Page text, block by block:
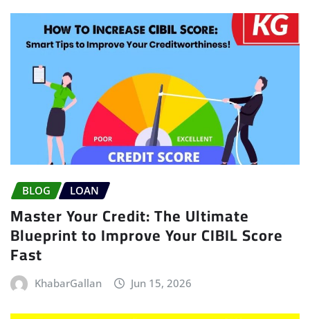
BLOG LOAN
Master Your Credit: The Ultimate
Blueprint to Improve Your CIBIL Score
Fast
KhabarGallan Jun 15, 2026